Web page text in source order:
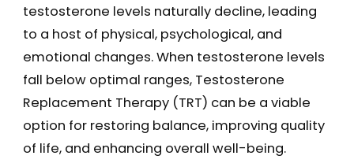
testosterone levels naturally decline, leading
to a host of physical, psychological, and
emotional changes. When testosterone levels
fall below optimal ranges, Testosterone
Replacement Therapy (TRT) can be a viable
option for restoring balance, improving quality
of life, and enhancing overall well-being.